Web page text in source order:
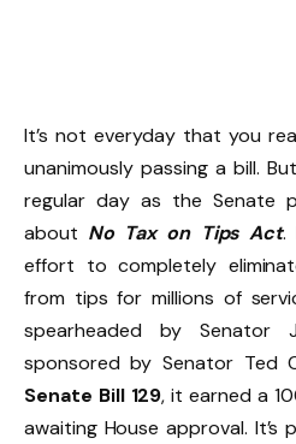
It’s not everyday that you
unanimously passing a bill.
regular day as the Senate
about No Tax on Tips Act.
effort to completely
from tips for millions of
spearheaded by Senator
sponsored by Senator Ted
Senate Bill 129, it earned a
awaiting House approval.